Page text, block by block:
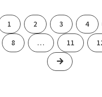
1 2 3 4
8 … 11
Next